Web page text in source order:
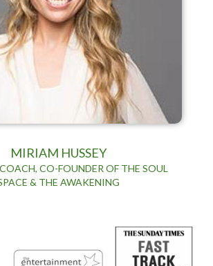
MIRIAM HUSSEY
CO-FOUNDER OF THE SOUL
& THE AWAKENING